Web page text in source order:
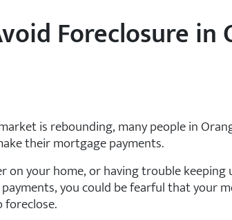
Foreclosure in
is rebounding, many people in
their mortgage payments.
on your home, or having trouble
you could be fearful that your